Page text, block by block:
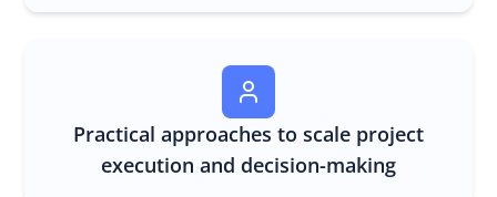
Practical approaches to scale project
execution and decision-making